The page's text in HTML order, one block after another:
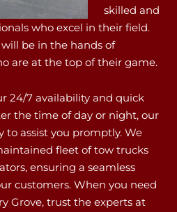
skilled and
who excel in their field.
be in the hands of
are at the top of their game.
24/7 availability and quick
the time of day or night, our
to assist you promptly. We
fleet of tow trucks
ensuring a seamless
customers. When you need
Grove, trust the experts at